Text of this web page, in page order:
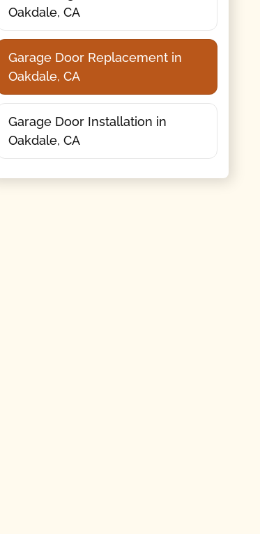
Oakdale, CA
Garage Door Replacement in
Oakdale, CA
Garage Door Installation in
Oakdale, CA